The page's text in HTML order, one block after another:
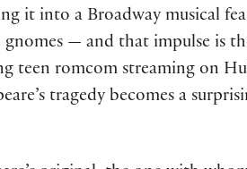
it into a Broadway musical
— and that impulse is
teen romcom streaming on
tragedy becomes a